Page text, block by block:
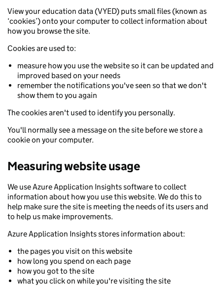
View your education data (VYED) puts small files (known as
‘cookies’) onto your computer to collect information about
how you browse the site.
Cookies are used to:
measure how you use the website so it can be updated and
improved based on your needs
remember the notifications you've seen so that we don't
show them to you again
The cookies aren't used to identify you personally.
You'll normally see a message on the site before we store a
cookie on your computer.
Measuring website usage
We use Azure Application Insights software to collect
information about how you use this website. We do this to
help make sure the site is meeting the needs of its users and
to help us make improvements.
Azure Application Insights stores information about:
the pages you visit on this website
how long you spend on each page
how you got to the site
what you click on while you're visiting the site